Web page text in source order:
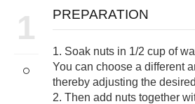
1 PREPARATION
1. Soak nuts in 1/2 cup of
You can choose a different
thereby adjusting the
2. Then add nuts together